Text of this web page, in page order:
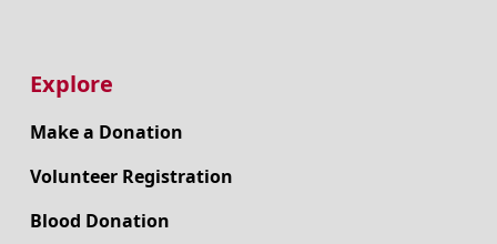
Explore
Make a Donation
Volunteer Registration
Blood Donation